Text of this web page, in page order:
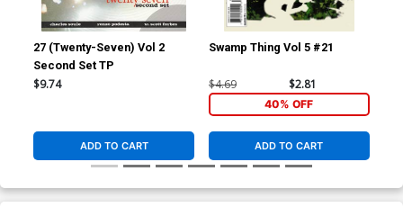
27 (Twenty-Seven) Vol 2
Second Set TP
$9.74
ADD TO CART
Swamp Thing Vol 5 #21
$4.69 $2.81
40% OFF
ADD TO CART